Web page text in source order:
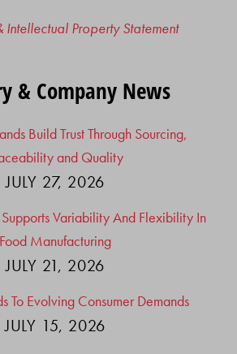
Intellectual Property Statement
& Company News
Build Trust Through Sourcing,
and Quality
JULY 27, 2026
Variability And Flexibility In
Food Manufacturing
JULY 21, 2026
To Evolving Consumer Demands
JULY 15, 2026